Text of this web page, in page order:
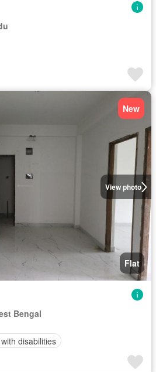
View photo
New
Flat
Bengal
disabilities